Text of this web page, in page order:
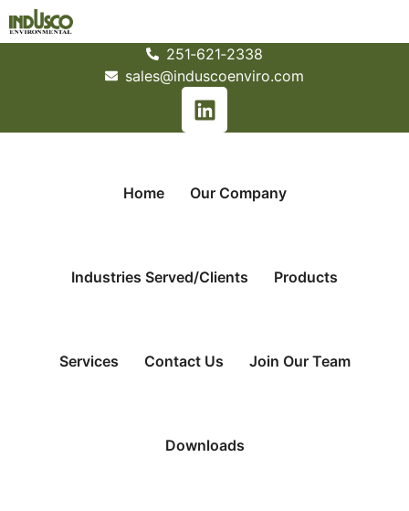
251­‐621­‐2338
sales@induscoenviro.com
Home Our Company
Industries Served/Clients Products
Services Contact Us Join Our Team
Downloads